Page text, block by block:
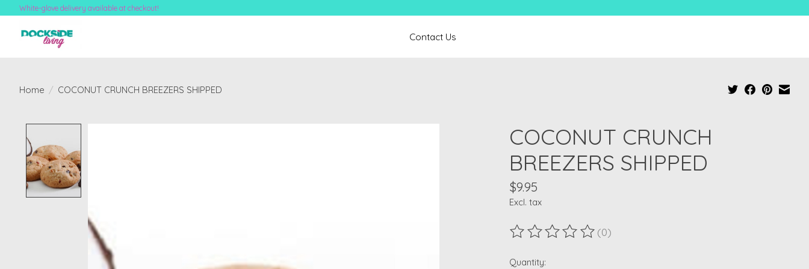
White-glove delivery available at checkout!
Contact Us
Home / COCONUT CRUNCH BREEZERS SHIPPED
COCONUT CRUNCH
BREEZERS SHIPPED
$9.95
Excl. tax
The rating of this product is
(0)
Quantity: